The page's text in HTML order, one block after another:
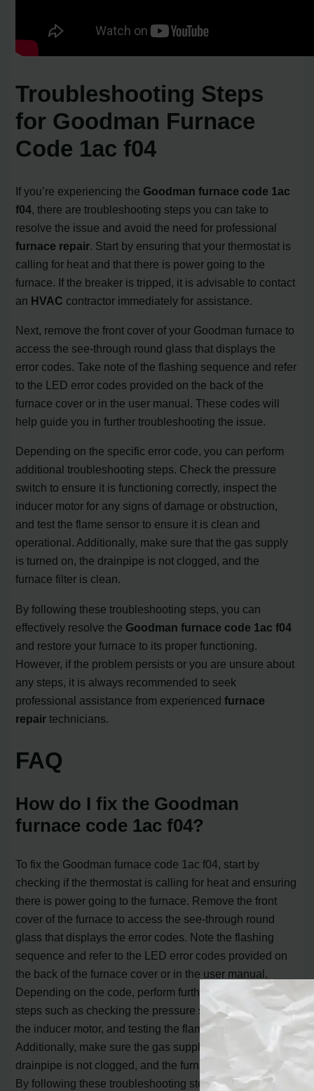
Troubleshooting Steps
for Goodman Furnace
Code 1ac f04
If you’re experiencing the Goodman furnace code 1ac
f04, there are troubleshooting steps you can take to
resolve the issue and avoid the need for professional
furnace repair. Start by ensuring that your thermostat is
calling for heat and that there is power going to the
furnace. If the breaker is tripped, it is advisable to contact
an HVAC contractor immediately for assistance.
Next, remove the front cover of your Goodman furnace to
access the see-through round glass that displays the
error codes. Take note of the flashing sequence and refer
to the LED error codes provided on the back of the
furnace cover or in the user manual. These codes will
help guide you in further troubleshooting the issue.
Depending on the specific error code, you can perform
additional troubleshooting steps. Check the pressure
switch to ensure it is functioning correctly, inspect the
inducer motor for any signs of damage or obstruction,
and test the flame sensor to ensure it is clean and
operational. Additionally, make sure that the gas supply
is turned on, the drainpipe is not clogged, and the
furnace filter is clean.
By following these troubleshooting steps, you can
effectively resolve the Goodman furnace code 1ac f04
and restore your furnace to its proper functioning.
However, if the problem persists or you are unsure about
any steps, it is always recommended to seek
professional assistance from experiencedfurnace
repair technicians.
FAQ
How do I fix the Goodman
furnace code 1ac f04?
To fix the Goodman furnace code 1ac f04, start by
checking if the thermostat is calling for heat and ensuring
there is power going to the furnace. Remove the front
cover of the furnace to access the see-through round
glass that displays the error codes. Note the flashing
sequence and refer to the LED error codes provided on
the back of the furnace cover or in the user manual.
Depending on the code, perform further troubleshooting
steps such as checking the pressure switch, inspecting
the inducer motor, and testing the flame sensor.
Additionally, make sure the gas supply is on, the
drainpipe is not clogged, and the furnace filter is clean.
By following these troubleshooting steps, you can